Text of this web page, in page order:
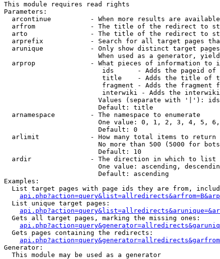
This module requires read rights
Parameters:
arcontinue          - When more results are
arfrom              - The title of the redirect to
arto                - The title of the redirect to
arprefix            - Search for all target pages
arunique            - Only show distinct target
When used as a generator,
arprop              - What pieces of information to
ids      - Adds the pageid
title    - Adds the title of
fragment - Adds the fragment
interwiki - Adds the
Values (separate with '|'):
                        Default: title
  arnamespace         - The namespace to enumerate
One value: 0, 1, 2, 3, 4, 5,
                        Default: 0
  arlimit             - How many total items to return
No more than 500 (5000 for
                        Default: 10
  ardir               - The direction in which to list
One value: ascending,
                        Default: ascending
Examples:
List target pages with page ids they are from,
  List unique target pages:
  Gets all target pages, marking the missing ones:
  Gets pages containing the redirects:
Generator:
  This module may be used as a generator